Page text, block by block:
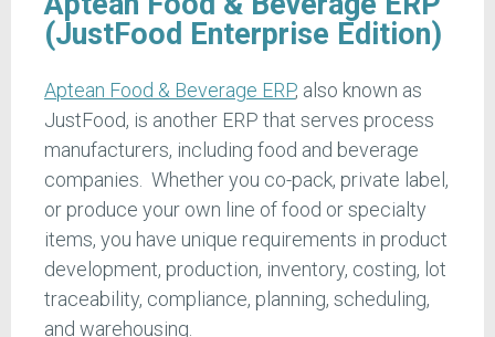
(JustFood Enterprise Edition)
Aptean Food & Beverage ERP, also known as
JustFood, is another ERP that serves process
manufacturers, including food and beverage
companies. Whether you co-pack, private label,
or produce your own line of food or specialty
items, you have unique requirements in product
development, production, inventory, costing, lot
traceability, compliance, planning, scheduling,
and warehousing.